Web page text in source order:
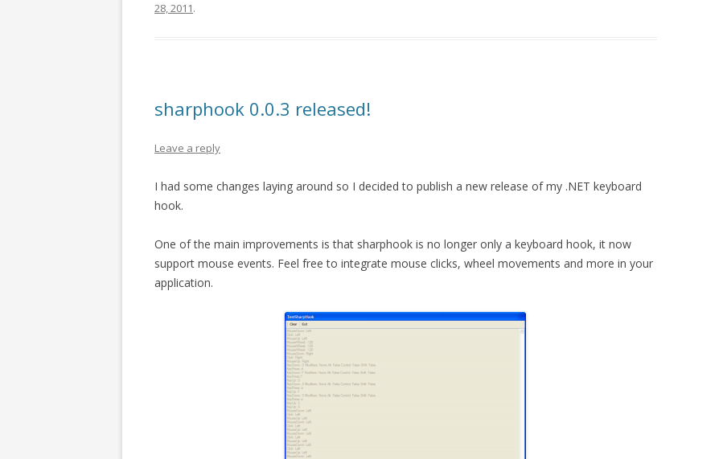
28, 2011.
sharphook 0.0.3 released!
Leave a reply
I had some changes laying around so I decided to publish a new release of my .NET keyboard
hook.
One of the main improvements is that sharphook is no longer only a keyboard hook, it now
support mouse events. Feel free to integrate mouse clicks, wheel movements and more in your
application.